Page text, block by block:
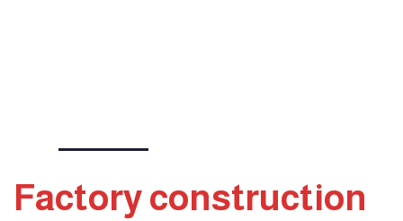
Factory construction